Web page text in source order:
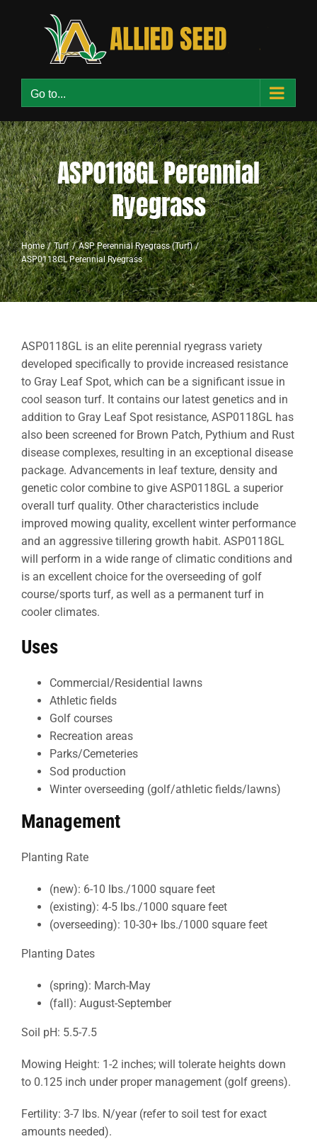
Go to...
ASP0118GL Perennial
Ryegrass
Home Turf
ASP Perennial Ryegrass (Turf)
ASP0118GL Perennial Ryegrass
ASP0118GL is an elite perennial ryegrass variety
developed specifically to provide increased resistance
to Gray Leaf Spot, which can be a significant issue in
cool season turf. It contains our latest genetics and in
addition to Gray Leaf Spot resistance, ASP0118GL has
also been screened for Brown Patch, Pythium and Rust
disease complexes, resulting in an exceptional disease
package. Advancements in leaf texture, density and
genetic color combine to give ASP0118GL a superior
overall turf quality. Other characteristics include
improved mowing quality, excellent winter performance
and an aggressive tillering growth habit. ASP0118GL
will perform in a wide range of climatic conditions and
is an excellent choice for the overseeding of golf
course/sports turf, as well as a permanent turf in
cooler climates.
Uses
Commercial/Residential lawns
Athletic fields
Golf courses
Recreation areas
Parks/Cemeteries
Sod production
Winter overseeding (golf/athletic fields/lawns)
Management
Planting Rate
(new): 6-10 lbs./1000 square feet
(existing): 4-5 lbs./1000 square feet
(overseeding): 10-30+ lbs./1000 square feet
Planting Dates
(spring): March-May
(fall): August-September
Soil pH: 5.5-7.5
Mowing Height: 1-2 inches; will tolerate heights down
to 0.125 inch under proper management (golf greens).
Fertility: 3-7 lbs. N/year (refer to soil test for exact
amounts needed).